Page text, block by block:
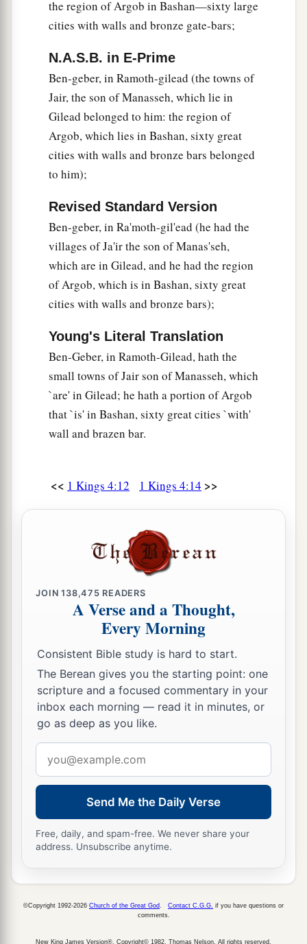
the region of Argob in Bashan—sixty large
cities with walls and bronze gate-bars;
N.A.S.B. in E-Prime
Ben-geber, in Ramoth-gilead (the towns of
Jair, the son of Manasseh, which lie in
Gilead belonged to him: the region of
Argob, which lies in Bashan, sixty great
cities with walls and bronze bars belonged
to him);
Revised Standard Version
Ben-geber, in Ra'moth-gil'ead (he had the
villages of Ja'ir the son of Manas'seh,
which are in Gilead, and he had the region
of Argob, which is in Bashan, sixty great
cities with walls and bronze bars);
Young's Literal Translation
Ben-Geber, in Ramoth-Gilead, hath the
small towns of Jair son of Manasseh, which
`are' in Gilead; he hath a portion of Argob
that `is' in Bashan, sixty great cities `with'
wall and brazen bar.
<< 1 Kings 4:12 1 Kings 4:14 >>
JOIN138,475 READERS
A Verse and a Thought,
Every Morning
Consistent Bible study is hard to start.
The Berean gives you the starting point: one
scripture and a focused commentary in your
inbox each morning — read it in minutes, or
go as deep as you like.
address
Send Me the Daily Verse
Free, daily, and spam-free. We never share your
address. Unsubscribe anytime.
©Copyright 1992-2026 Church of the Great God Contact C.G.G. if you have questions or
comments.
New King James Version®, Copyright© 1982, Thomas Nelson. All rights reserved.